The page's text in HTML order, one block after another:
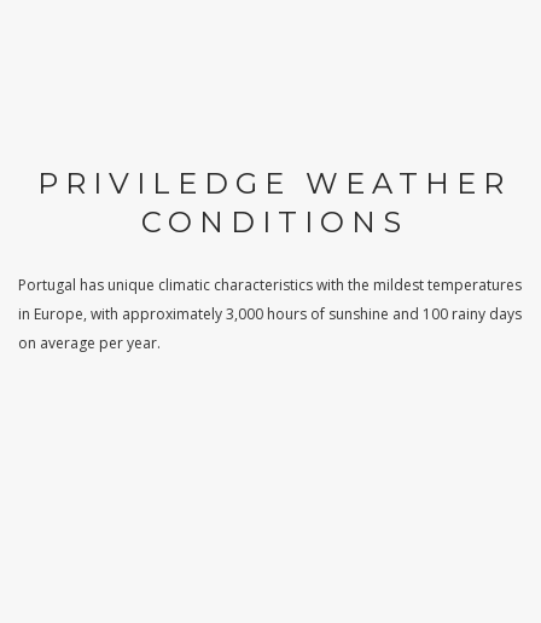
PRIVILEDGE WEATHER
CONDITIONS
Portugal has unique climatic characteristics with the mildest temperatures
in Europe, with approximately 3,000 hours of sunshine and 100 rainy days
on average per year.